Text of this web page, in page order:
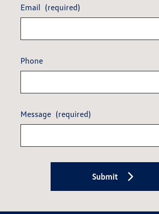
Email (required)
Phone
Message (required)
Submit